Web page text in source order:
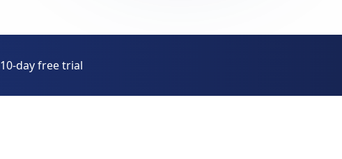
10-day free trial